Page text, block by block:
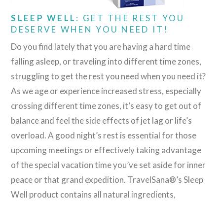
SLEEP WELL : GET THE REST YOU
DESERVE WHEN YOU NEED IT!
Do you find lately that you are having a hard time
falling asleep, or traveling into different time zones,
struggling to get the rest you need when you need it?
As we age or experience increased stress, especially
crossing different time zones, it’s easy to get out of
balance and feel the side effects of jet lag or life’s
overload. A good night’s rest is essential for those
upcoming meetings or effectively taking advantage
of the special vacation time you’ve set aside for inner
peace or that grand expedition. TravelSana®’s Sleep
Well product contains all natural ingredients,